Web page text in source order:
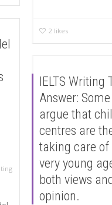
2 likes
IELTS Writing
Answer:
argue that
centres are
taking care
very young
both views
opinion.